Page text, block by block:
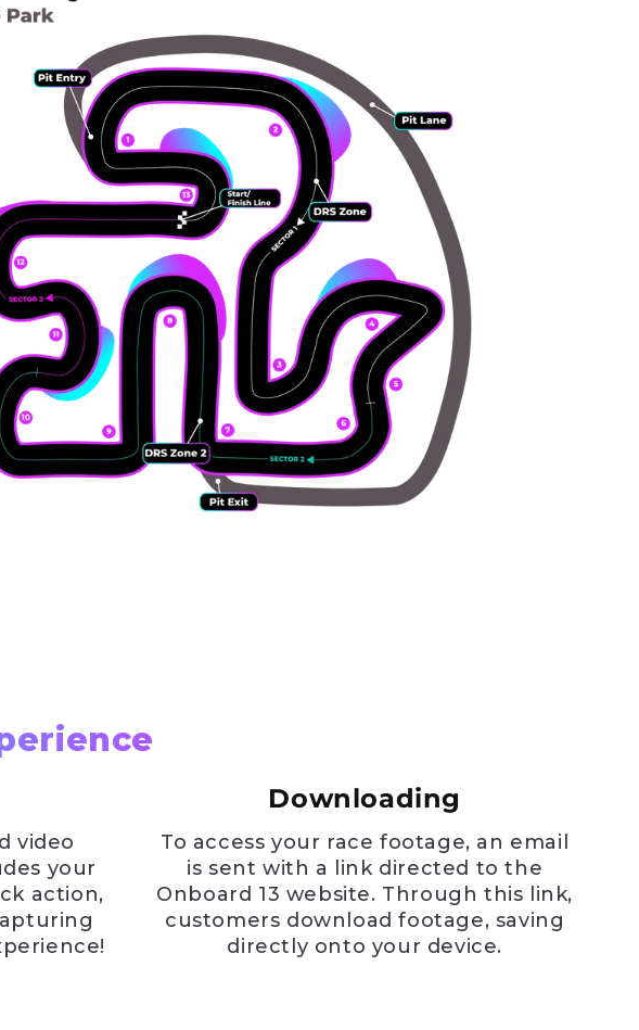
video
your
action,
Downloading
To access your race footage, an email
is sent with a link directed to the
Onboard 13 website. Through this link,
customers download footage, saving
directly onto your device.